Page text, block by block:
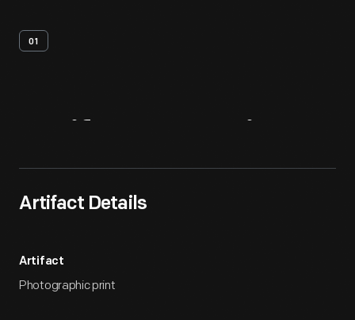
01
Artifact Details
Artifact
Photographic print